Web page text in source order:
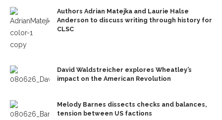
Authors Adrian Matejka and Laurie Halse
Anderson to discuss writing through history for
CLSC
David Waldstreicher explores Wheatley’s
impact on the American Revolution
Melody Barnes dissects checks and balances,
tension between US factions